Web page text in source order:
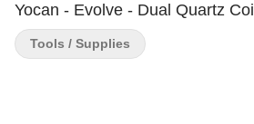
Yocan - Evolve - Dual Quartz Coil
Tools / Supplies